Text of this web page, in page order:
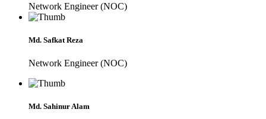
Network Engineer (NOC)
Md. Safkat Reza
Network Engineer (NOC)
Md. Sahinur Alam